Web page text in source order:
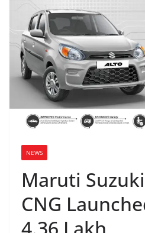
NEWS
Maruti
CNG